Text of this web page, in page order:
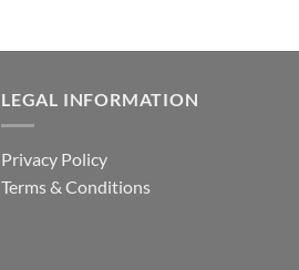
LEGAL INFORMATION
Privacy Policy
Terms & Conditions